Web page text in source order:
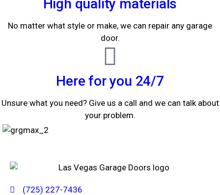
High quality materials
No matter what style or make, we can repair any garage
door.
Here for you 24/7
Unsure what you need? Give us a call and we can talk about
your problem.
(725) 227-7436